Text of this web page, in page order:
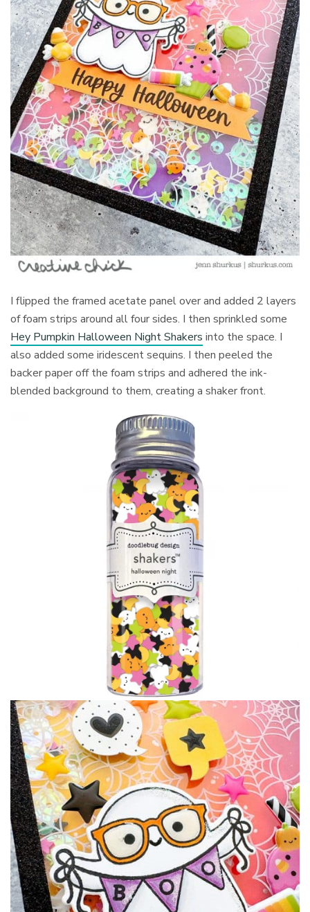
I flipped the framed acetate panel over and added 2 layers
of foam strips around all four sides. I then sprinkled some
Hey Pumpkin Halloween Night Shakers into the space. I
also added some iridescent sequins. I then peeled the
backer paper off the foam strips and adhered the ink-
blended background to them, creating a shaker front.